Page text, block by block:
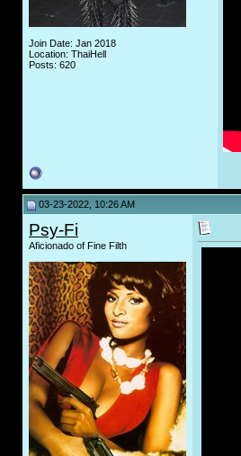
Join Date: Jan 2018
Location: ThaiHell
Posts: 620
03-23-2022, 10:26 AM
Psy-Fi
Aficionado of Fine Filth